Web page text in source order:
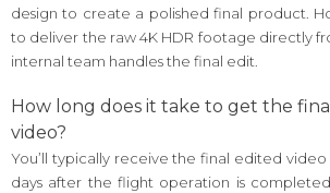
design to create a polished final product.
to deliver the raw 4K HDR footage directly
internal team handles the final edit.
How long does it take to get the
video?
You’ll typically receive the final edited video
days after the flight operation is